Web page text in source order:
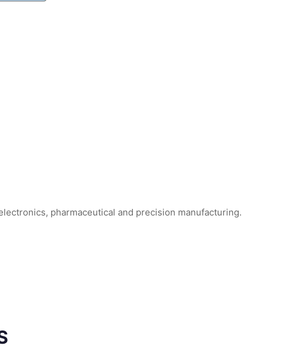
pharmaceutical and precision manufacturing.